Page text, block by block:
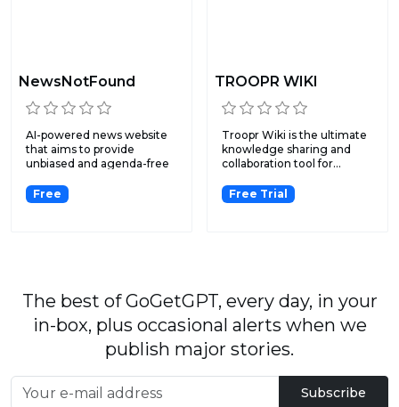
NewsNotFound
AI-powered news website
that aims to provide
unbiased and agenda-free
Free
TROOPR WIKI
Troopr Wiki is the ultimate
knowledge sharing and
collaboration tool for...
Free Trial
The best of GoGetGPT, every day, in your
in-box, plus occasional alerts when we
publish major stories.
Subscribe